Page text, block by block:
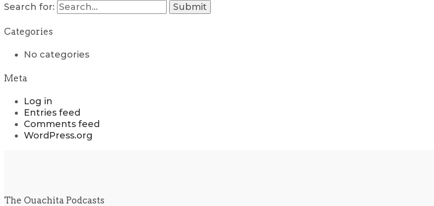
Search for:
Categories
No categories
Meta
Log in
Entries feed
Comments feed
WordPress.org
The Ouachita Podcasts